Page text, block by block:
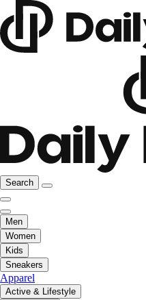
Search
Men
Women
Kids
Sneakers
Apparel
Active & Lifestyle